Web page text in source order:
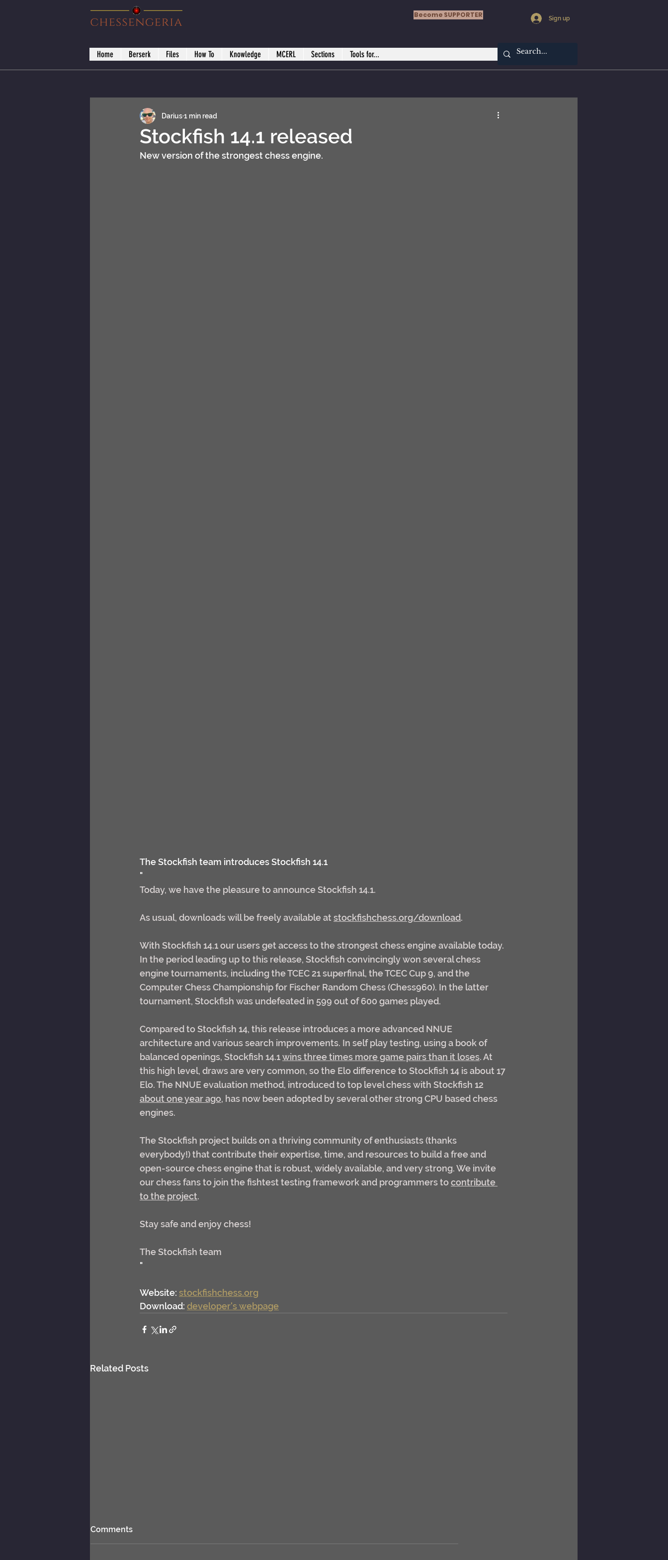
Become SUPPORTER Sign up
Stockfish 14.1 released
Darius1 min read
New version of the strongest chess engine.
The Stockfish team introduces Stockfish 14.1
"
Today, we have the pleasure to announce Stockfish 14.1.
As usual, downloads will be freely available at stockfishchess.org/download.
With Stockfish 14.1 our users get access to the strongest chess engine available today.
In the period leading up to this release, Stockfish convincingly won several chess
engine tournaments, including the TCEC 21 superfinal, the TCEC Cup 9, and the
Computer Chess Championship for Fischer Random Chess (Chess960). In the latter
tournament, Stockfish was undefeated in 599 out of 600 games played.
Compared to Stockfish 14, this release introduces a more advanced NNUE
architecture and various search improvements. In self play testing, using a book of
balanced openings, Stockfish 14.1 wins three times more game pairs than it loses. At
this high level, draws are very common, so the Elo difference to Stockfish 14 is about 17
Elo. The NNUE evaluation method, introduced to top level chess with Stockfish 12
about one year ago, has now been adopted by several other strong CPU based chess
engines.
The Stockfish project builds on a thriving community of enthusiasts (thanks
everybody!) that contribute their expertise, time, and resources to build a free and
open-source chess engine that is robust, widely available, and very strong. We invite
our chess fans to join the fishtest testing framework and programmers to contribute
to the project.
Stay safe and enjoy chess!
The Stockfish team
"
Website: stockfishchess.org
Download: developer's webpage
Related Posts
Comments
Home Berserk Files How To Knowledge MCERL Sections Tools for...